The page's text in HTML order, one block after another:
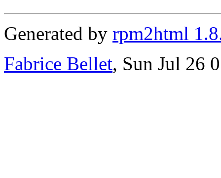
Generated by rpm2html
Fabrice Bellet, Sun Jul 26